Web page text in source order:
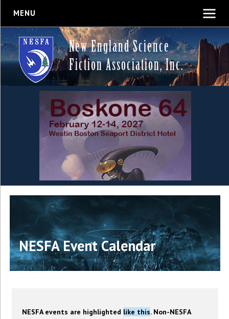
MENU
New England Science
Fiction Association, Inc.
NESFA Event Calendar
NESFA events are highlighted like this. Non-NESFA